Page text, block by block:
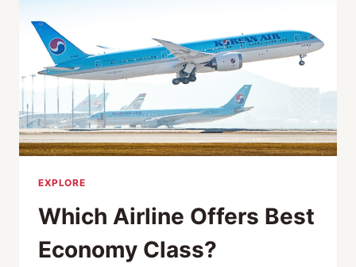
EXPLORE
Which Airline Offers Best
Economy Class?